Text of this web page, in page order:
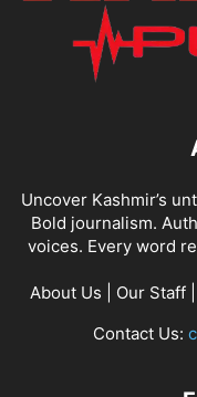
Uncover Kashmir’s
Bold journalism.
voices. Every word
About Us Our Staff|
Contact Us: